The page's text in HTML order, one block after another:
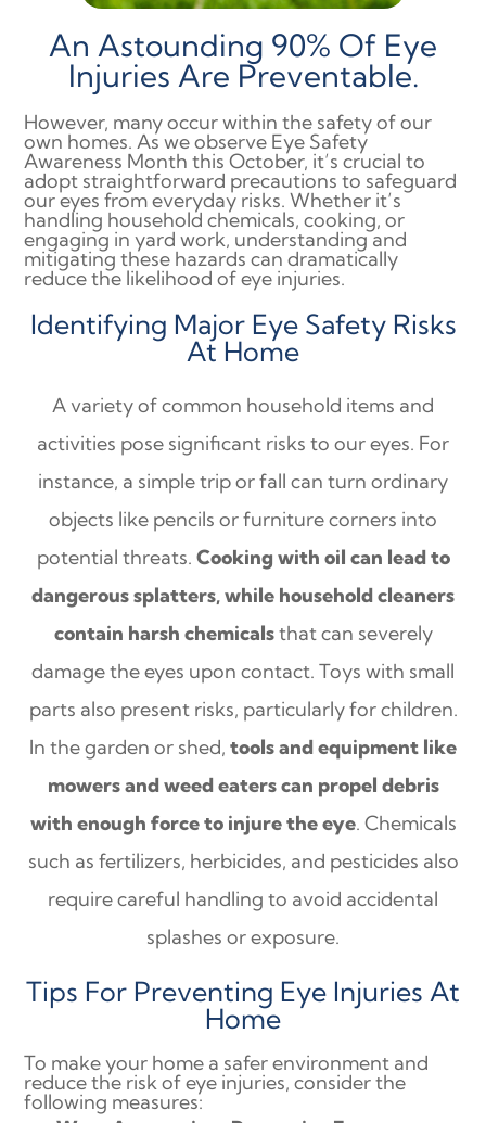
An Astounding 90% Of Eye
Injuries Are Preventable.
However, many occur within the safety of our
own homes. As we observe Eye Safety
Awareness Month this October, it’s crucial to
adopt straightforward precautions to safeguard
our eyes from everyday risks. Whether it’s
handling household chemicals, cooking, or
engaging in yard work, understanding and
mitigating these hazards can dramatically
reduce the likelihood of eye injuries.
Identifying Major Eye Safety Risks
At Home
A variety of common household items and
activities pose significant risks to our eyes. For
instance, a simple trip or fall can turn ordinary
objects like pencils or furniture corners into
potential threats. Cooking with oil can lead to
dangerous splatters, while household cleaners
contain harsh chemicalsthat can severely
damage the eyes upon contact. Toys with small
parts also present risks, particularly for children.
In the garden or shed, tools and equipment like
mowers and weed eaters can propel debris
with enough force to injure the eye. Chemicals
such as fertilizers, herbicides, and pesticides also
require careful handling to avoid accidental
splashes or exposure.
Tips For Preventing Eye Injuries At
Home
To make your home a safer environment and
reduce the risk of eye injuries, consider the
following measures: